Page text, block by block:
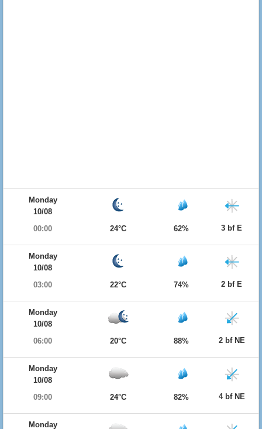
Monday
10/08
00:00
24°C 62% 3 bf E
Monday
10/08
03:00
22°C 74% 2 bf E
Monday
10/08
06:00
20°C 88% 2 bf NE
Monday
10/08
09:00
24°C 82% 4 bf NE
Monday